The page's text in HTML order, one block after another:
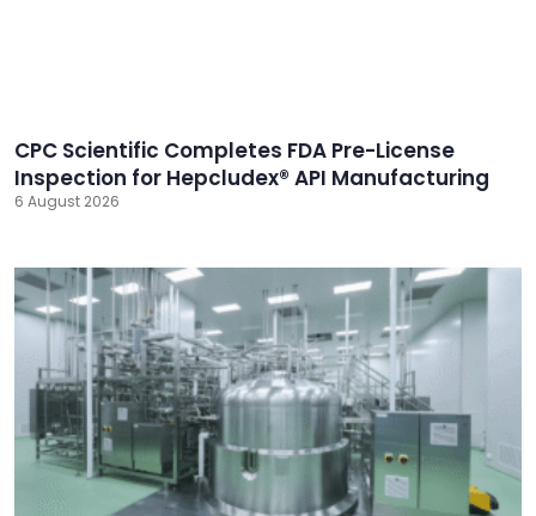
CPC Scientific Completes FDA Pre-License
Inspection for Hepcludex® API Manufacturing
6 August 2026